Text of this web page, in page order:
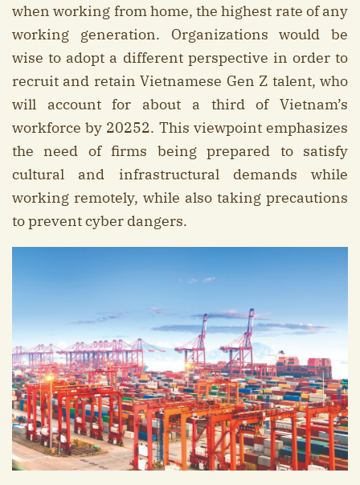
when working from home, the highest rate of any
working generation. Organizations would be
wise to adopt a different perspective in order to
recruit and retain Vietnamese Gen Z talent, who
will account for about a third of Vietnam’s
workforce by 20252. This viewpoint emphasizes
the need of firms being prepared to satisfy
cultural and infrastructural demands while
working remotely, while also taking precautions
to prevent cyber dangers.